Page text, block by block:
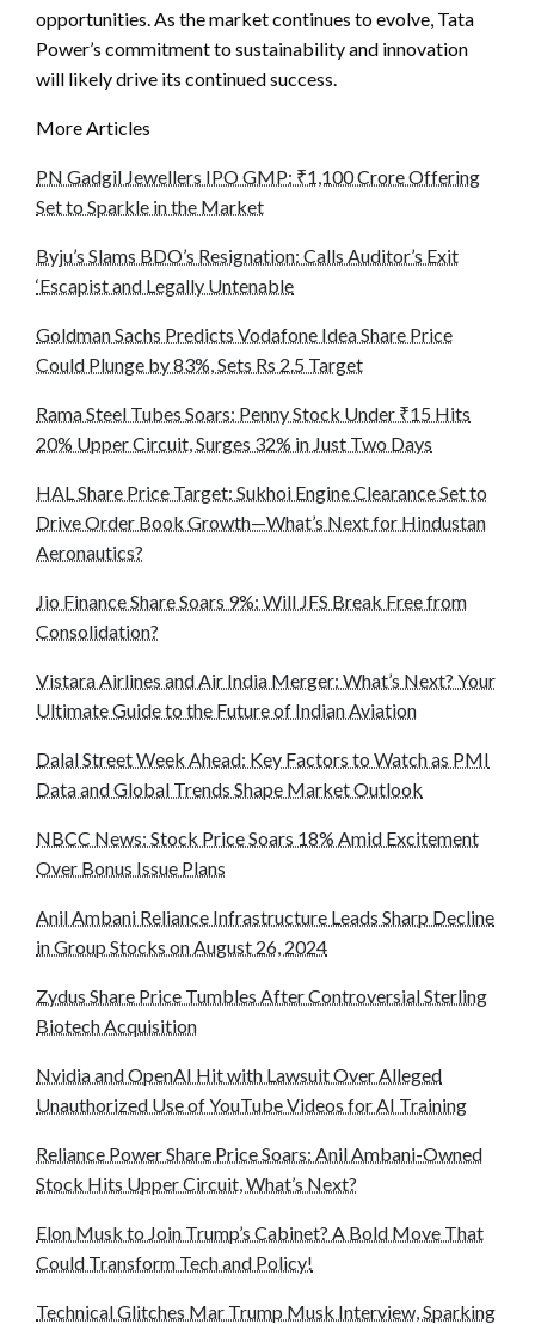
opportunities. As the market continues to evolve, Tata
Power’s commitment to sustainability and innovation
will likely drive its continued success.
More Articles
PN Gadgil Jewellers IPO GMP: ₹1,100 Crore Offering
Set to Sparkle in the Market
Byju’s Slams BDO’s Resignation: Calls Auditor’s Exit
‘Escapist and Legally Untenable
Goldman Sachs Predicts Vodafone Idea Share Price
Could Plunge by 83%, Sets Rs 2.5 Target
Rama Steel Tubes Soars: Penny Stock Under ₹15 Hits
20% Upper Circuit, Surges 32% in Just Two Days
HAL Share Price Target: Sukhoi Engine Clearance Set to
Drive Order Book Growth—What’s Next for Hindustan
Aeronautics?
Jio Finance Share Soars 9%: Will JFS Break Free from
Consolidation?
Vistara Airlines and Air India Merger: What’s Next? Your
Ultimate Guide to the Future of Indian Aviation
Dalal Street Week Ahead: Key Factors to Watch as PMI
Data and Global Trends Shape Market Outlook
NBCC News: Stock Price Soars 18% Amid Excitement
Over Bonus Issue Plans
Anil Ambani Reliance Infrastructure Leads Sharp Decline
in Group Stocks on August 26, 2024
Zydus Share Price Tumbles After Controversial Sterling
Biotech Acquisition
Nvidia and OpenAI Hit with Lawsuit Over Alleged
Unauthorized Use of YouTube Videos for AI Training
Reliance Power Share Price Soars: Anil Ambani-Owned
Stock Hits Upper Circuit, What’s Next?
Elon Musk to Join Trump’s Cabinet? A Bold Move That
Could Transform Tech and Policy!
Technical Glitches Mar Trump Musk Interview, Sparking